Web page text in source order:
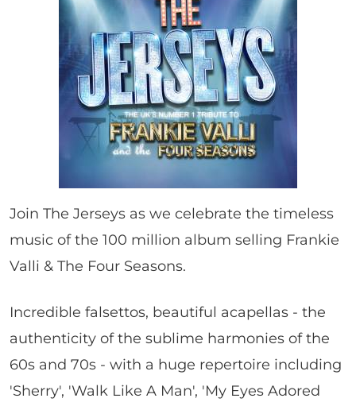
Join The Jerseys as we celebrate the timeless
music of the 100 million album selling Frankie
Valli & The Four Seasons.
Incredible falsettos, beautiful acapellas - the
authenticity of the sublime harmonies of the
60s and 70s - with a huge repertoire including
'Sherry', 'Walk Like A Man', 'My Eyes Adored